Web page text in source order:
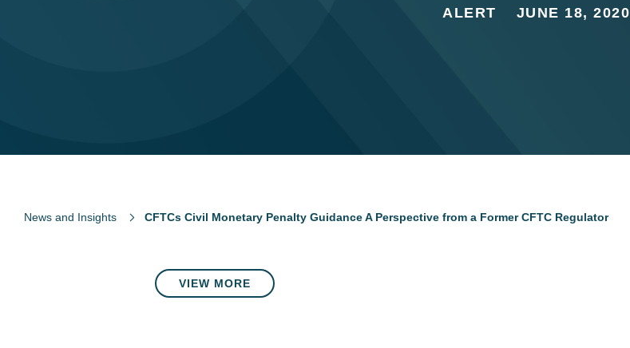
ALERT JUNE 18, 2020
News and Insights CFTCs Civil Monetary Penalty Guidance A Perspective from a Former CFTC Regulator
VIEW MORE